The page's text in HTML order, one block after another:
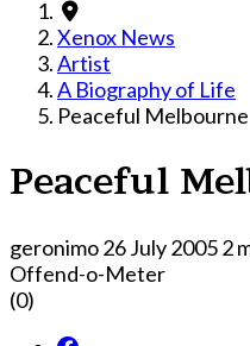
Xenox News
Artist
A Biography of Life
Peaceful Melbourne
Peaceful
geronimo26 July 20052
Offend-o-Meter
(0)